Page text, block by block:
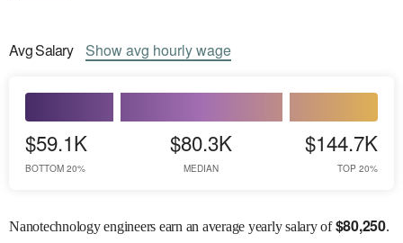
AvgSalary Showavg hourly wage
$59.1K
BOTTOM 20%
$80.3K
MEDIAN
$144.7K
TOP 20%
Nanotechnology engineers earn an average yearly salary of$80,250.